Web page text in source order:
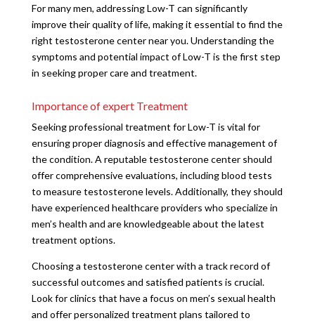
For many men, addressing Low-T can significantly
improve their quality of life, making it essential to find the
right testosterone center near you. Understanding the
symptoms and potential impact of Low-T is the first step
in seeking proper care and treatment.
Importance of expert Treatment
Seeking professional treatment for Low-T is vital for
ensuring proper diagnosis and effective management of
the condition. A reputable testosterone center should
offer comprehensive evaluations, including blood tests
to measure testosterone levels. Additionally, they should
have experienced healthcare providers who specialize in
men’s health and are knowledgeable about the latest
treatment options.
Choosing a testosterone center with a track record of
successful outcomes and satisfied patients is crucial.
Look for clinics that have a focus on men’s sexual health
and offer personalized treatment plans tailored to